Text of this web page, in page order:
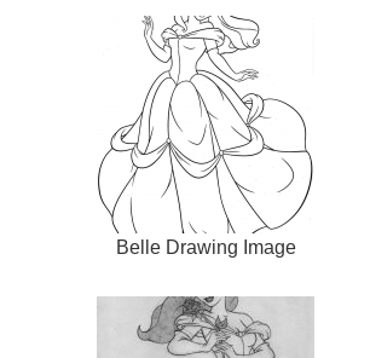
Belle Drawing Image